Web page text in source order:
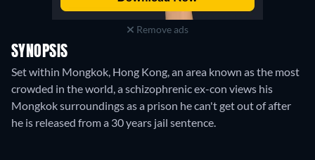
Remove ads
SYNOPSIS
Set within Mongkok, Hong Kong, an area known as the most
crowded in the world, a schizophrenic ex-con views his
Mongkok surroundings as a prison he can't get out of after
he is released from a 30 years jail sentence.